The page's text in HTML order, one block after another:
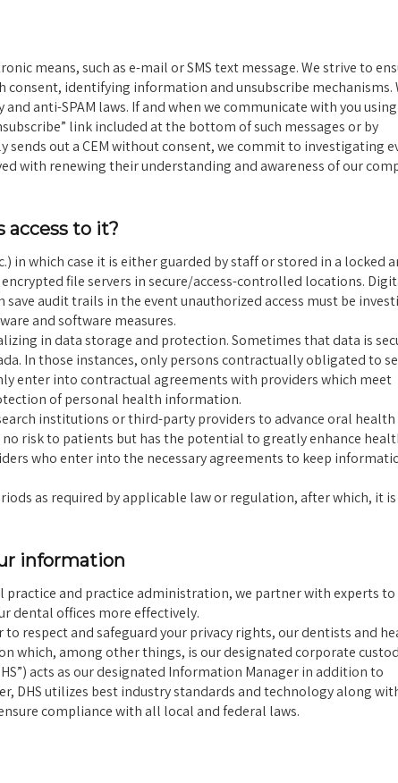
means, such as e-mail or SMS text message. We strive to
consent, identifying information and unsubscribe mechanisms.
anti-SPAM laws. If and when we communicate with you using
link included at the bottom of such messages or by
out a CEM without consent, we commit to investigating
with renewing their understanding and awareness of our
access to it?
in which case it is either guarded by staff or stored in a locked
file servers in secure/access-controlled locations.
audit trails in the event unauthorized access must be
and software measures.
in data storage and protection. Sometimes that data is
In those instances, only persons contractually obligated to
enter into contractual agreements with providers which meet
of personal health information.
institutions or third-party providers to advance oral health
risk to patients but has the potential to greatly enhance
who enter into the necessary agreements to keep
as required by applicable law or regulation, after which, it
information
and practice administration, we partner with experts to
dental offices more effectively.
respect and safeguard your privacy rights, our dentists and
which, among other things, is our designated corporate
acts as our designated Information Manager in addition to
DHS utilizes best industry standards and technology along
compliance with all local and federal laws.